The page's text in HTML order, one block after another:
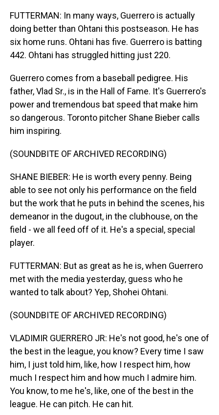
FUTTERMAN: In many ways, Guerrero is actually
doing better than Ohtani this postseason. He has
six home runs. Ohtani has five. Guerrero is batting
442. Ohtani has struggled hitting just 220.
Guerrero comes from a baseball pedigree. His
father, Vlad Sr., is in the Hall of Fame. It's Guerrero's
power and tremendous bat speed that make him
so dangerous. Toronto pitcher Shane Bieber calls
him inspiring.
(SOUNDBITE OF ARCHIVED RECORDING)
SHANE BIEBER: He is worth every penny. Being
able to see not only his performance on the field
but the work that he puts in behind the scenes, his
demeanor in the dugout, in the clubhouse, on the
field - we all feed off of it. He's a special, special
player.
FUTTERMAN: But as great as he is, when Guerrero
met with the media yesterday, guess who he
wanted to talk about? Yep, Shohei Ohtani.
(SOUNDBITE OF ARCHIVED RECORDING)
VLADIMIR GUERRERO JR: He's not good, he's one of
the best in the league, you know? Every time I saw
him, I just told him, like, how I respect him, how
much I respect him and how much I admire him.
You know, to me he's, like, one of the best in the
league. He can pitch. He can hit.